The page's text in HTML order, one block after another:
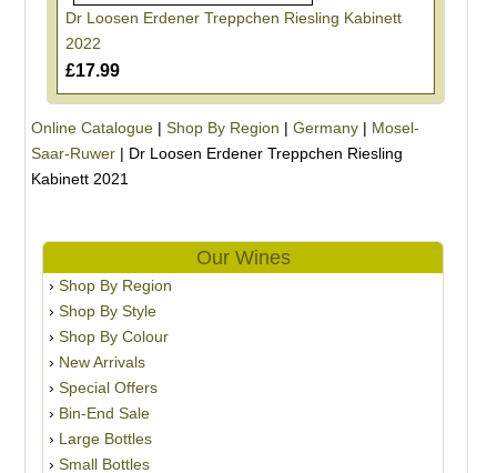
Dr Loosen Erdener Treppchen Riesling Kabinett
2022
£17.99
Online Catalogue| Shop By Region | Germany| Mosel-
Saar-Ruwer| Dr Loosen Erdener Treppchen Riesling
Kabinett 2021
Our Wines
Shop By Region
Shop By Style
Shop By Colour
New Arrivals
Special Offers
Bin-End Sale
Large Bottles
Small Bottles